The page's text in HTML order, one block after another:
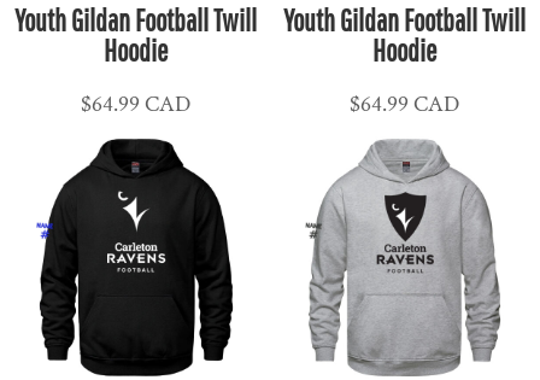
Youth Gildan Football Twill
Hoodie
$64.99CAD
Youth Gildan Football Twill
Hoodie
$64.99 CAD